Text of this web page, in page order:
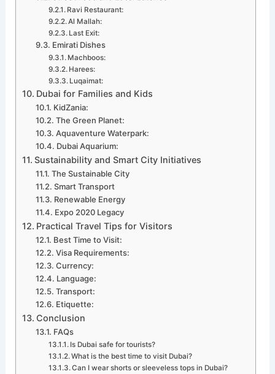
Ravi Restaurant:
Al Mallah:
Last Exit:
Emirati Dishes
Machboos:
Harees:
Luqaimat:
Dubai for Families and Kids
KidZania:
The Green Planet:
Aquaventure Waterpark:
Dubai Aquarium:
Sustainability and Smart City Initiatives
The Sustainable City
Smart Transport
Renewable Energy
Expo 2020 Legacy
Practical Travel Tips for Visitors
Best Time to Visit:
Visa Requirements:
Currency:
Language:
Transport:
Etiquette:
Conclusion
FAQs
Is Dubai safe for tourists?
What is the best time to visit Dubai?
Can I wear shorts or sleeveless tops in Dubai?